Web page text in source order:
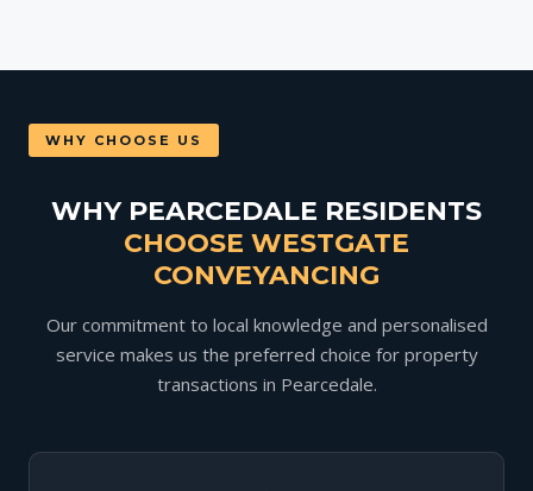
WHY CHOOSE US
WHY PEARCEDALE RESIDENTS
CHOOSE WESTGATE
CONVEYANCING
Our commitment to local knowledge and personalised
service makes us the preferred choice for property
transactions in Pearcedale.